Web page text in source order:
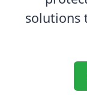
solutions